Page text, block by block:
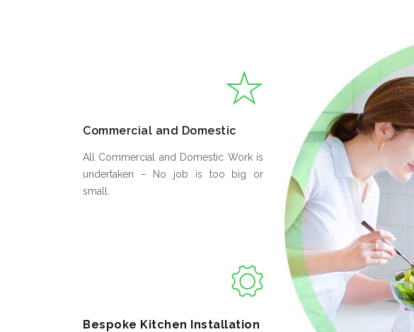
Commercial and Domestic
All Commercial and Domestic Work is
undertaken – No job is too big or
small.
Bespoke Kitchen Installation